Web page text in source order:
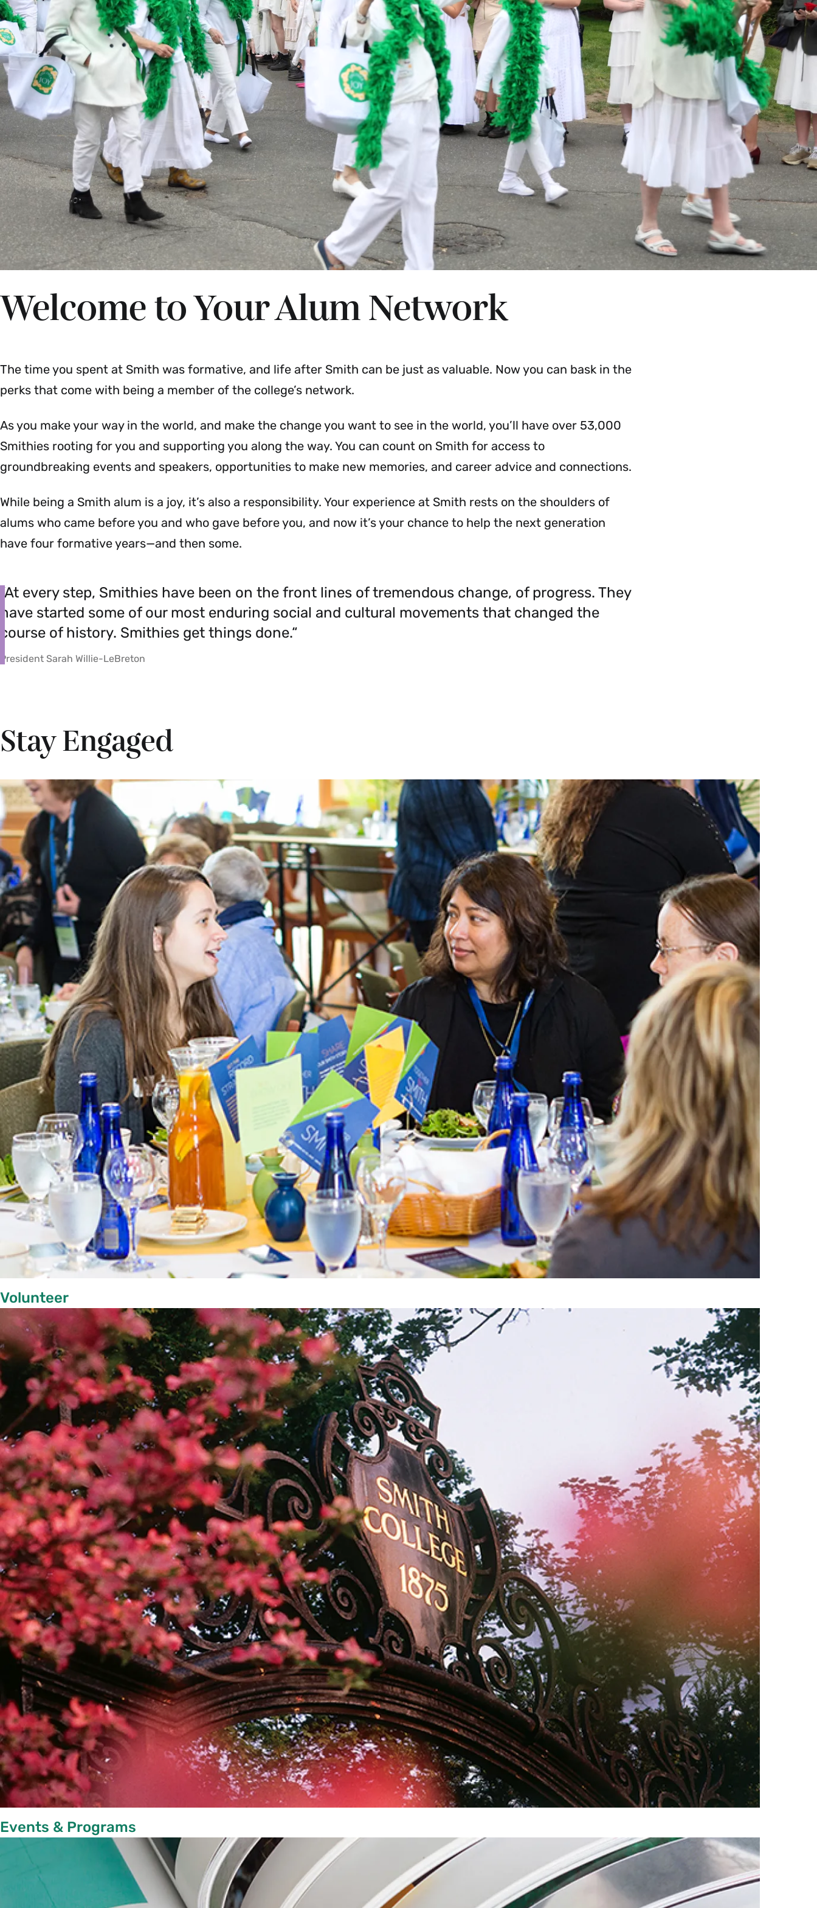
Welcome to Your Alum Network
The time you spent at Smith was formative, and life after Smith can be just as valuable. Now you can bask in the
perks that come with being a member of the college’s network.
As you make your way in the world, and make the change you want to see in the world, you’ll have over 53,000
Smithies rooting for you and supporting you along the way. You can count on Smith for access to
groundbreaking events and speakers, opportunities to make new memories, and career advice and connections.
While being a Smith alum is a joy, it’s also a responsibility. Your experience at Smith rests on the shoulders of
alums who came before you and who gave before you, and now it’s your chance to help the next generation
have four formative years—and then some.
”At every step, Smithies have been on the front lines of tremendous change, of progress. They
have started some of our most enduring social and cultural movements that changed the
course of history. Smithies get things done.“
President Sarah Willie-LeBreton
Stay Engaged
Volunteer
Events & Programs